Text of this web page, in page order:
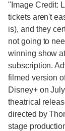
"Image Credit:
tickets aren't
is), and they
not going to
winning show
subscription.
filmed version
Disney+ on
theatrical
directed by
stage